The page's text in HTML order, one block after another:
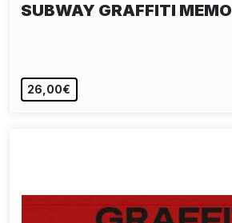
SUBWAY GRAFFITI MEMO
26,00€